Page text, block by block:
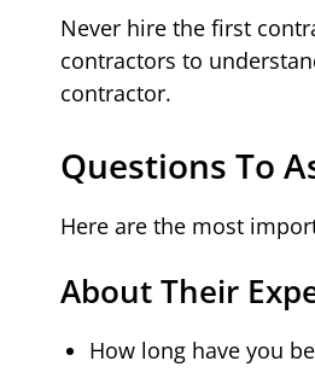
Never hire the first
contractors to
contractor.
Questions To
Here are the most
About Their
How long have you